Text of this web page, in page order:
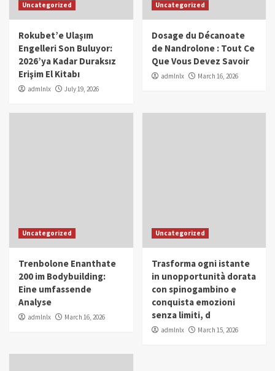
Uncategorized
Rokubet’e Ulaşım
Engelleri Son Buluyor:
2026’ya Kadar Duraksız
Erişim El Kitabı
admlnlx July 19, 2026
Uncategorized
Dosage du Décanoate
de Nandrolone : Tout Ce
Que Vous Devez Savoir
admlnlx March 16, 2026
Uncategorized
Trenbolone Enanthate
200 im Bodybuilding:
Eine umfassende
Analyse
admlnlx March 16, 2026
Uncategorized
Trasforma ogni istante
in unopportunità dorata
con spinogambino e
conquista emozioni
senza limiti, d
admlnlx March 15, 2026